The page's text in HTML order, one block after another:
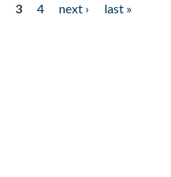
3 4 next ›
last »